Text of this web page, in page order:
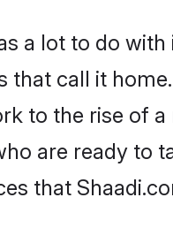
a lot to do
that call it
to the rise of
are ready to
that